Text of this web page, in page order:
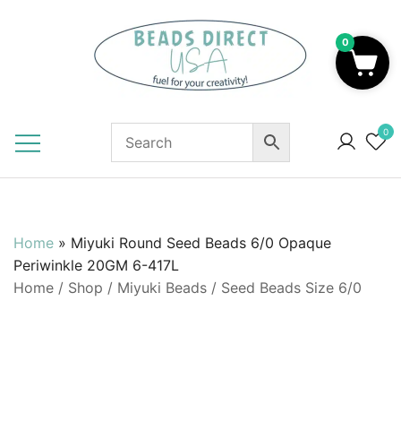
0
Home » Miyuki Round Seed Beads 6/0 Opaque
Periwinkle 20GM 6-417L
Home / Shop / Miyuki Beads / Seed Beads Size 6/0
0